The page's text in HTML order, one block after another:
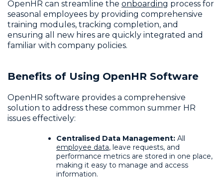
OpenHR can streamline the onboarding process for
seasonal employees by providing comprehensive
training modules, tracking completion, and
ensuring all new hires are quickly integrated and
familiar with company policies.
Benefits of Using OpenHR Software
OpenHR software provides a comprehensive
solution to address these common summer HR
issues effectively:
Centralised Data Management: All
employee data, leave requests, and
performance metrics are stored in one place,
making it easy to manage and access
information.